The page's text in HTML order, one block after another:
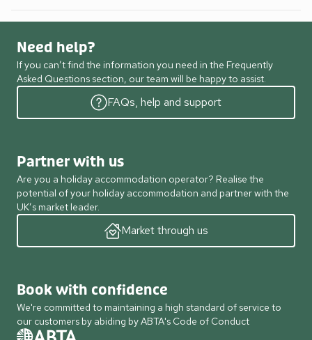
Need help?
If you can’t find the information you need in the Frequently
Asked Questions section, our team will be happy to assist.
FAQs, help and support
Partner with us
Are you a holiday accommodation operator? Realise the
potential of your holiday accommodation and partner with the
UK’s market leader.
Market through us
Book with confidence
We're committed to maintaining a high standard of service to
our customers by abiding by ABTA's Code of Conduct